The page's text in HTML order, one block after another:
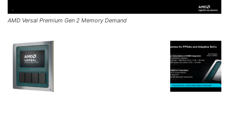
AMD Versal Premium Gen 2 Memory Demand